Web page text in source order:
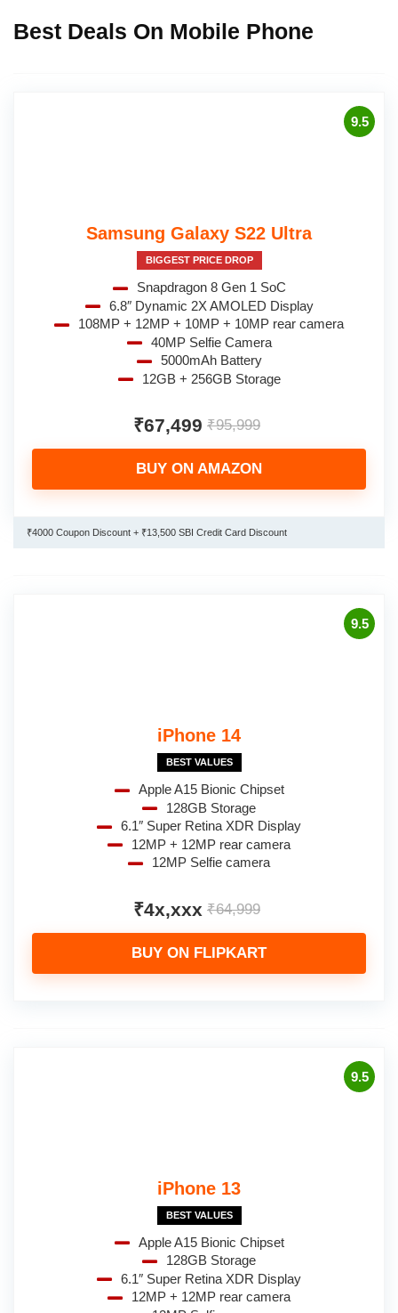
Best Deals On Mobile Phone
9.5
Samsung Galaxy S22 Ultra
BIGGEST PRICE DROP
Snapdragon 8 Gen 1 SoC
6.8″ Dynamic 2X AMOLED Display
108MP + 12MP + 10MP + 10MP rear camera
40MP Selfie Camera
5000mAh Battery
12GB + 256GB Storage
₹67,499 ₹95,999
BUY ON AMAZON
₹4000 Coupon Discount + ₹13,500 SBI Credit Card Discount
9.5
iPhone 14
BEST VALUES
Apple A15 Bionic Chipset
128GB Storage
6.1″ Super Retina XDR Display
12MP + 12MP rear camera
12MP Selfie camera
₹4x,xxx ₹64,999
BUY ON FLIPKART
9.5
iPhone 13
BEST VALUES
Apple A15 Bionic Chipset
128GB Storage
6.1″ Super Retina XDR Display
12MP + 12MP rear camera